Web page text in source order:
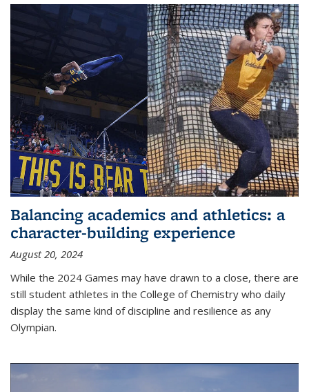
Balancing academics and athletics: a
character-building experience
August 20, 2024
While the 2024 Games may have drawn to a close, there are
still student athletes in the College of Chemistry who daily
display the same kind of discipline and resilience as any
Olympian.